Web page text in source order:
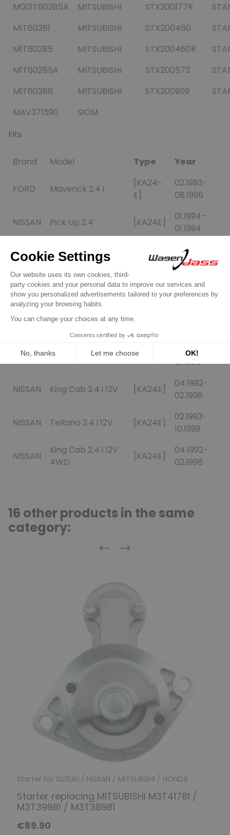
M001T60285A
MITSUBISHI STX200177R
M1T60281
MITSUBISHI STX200460
M1T60285
MITSUBISHI STX200460R
M1T60285A
MITSUBISHI STX200573
M1T60286
MITSUBISHI STX200909
MAV371590
SIOM
Fits
Brand Model Type Year
FORD Maverick 2.4 i
[KA24-
E]
02.1993-
08.1996
NISSAN Pick Up 2.4 [KA24E]
01.1994-
01.1994
NISSAN D21 2.4 [KA24E]
01.1990-
01.1993
NISSAN
Pick Up 2.4 Short
Bed E
[KA24E]
01.1995-
01.1995
NISSAN
Pick Up 2.4 Short
[KA24E]
NISSAN Pick Up 2.4 XE [KA24E]
01.1994-
01.1995
NISSAN King Cab 2.4 i 12V [KA24E]
04.1992-
02.1998
NISSAN TeRano 2.4 i 12V [KA24E]
02.1993-
10.1999
NISSAN
King Cab 2.4 i 12V
4WD
[KA24E]
04.1992-
02.1998
16 other products in the same
category:
Previous
Next
Starter for SUZUKI / NISSAN / MITSUBISHI / HONDA
Starter replacing MITSUBISHI M3T41781 /
M3T39981 / M3T38981
€89.90